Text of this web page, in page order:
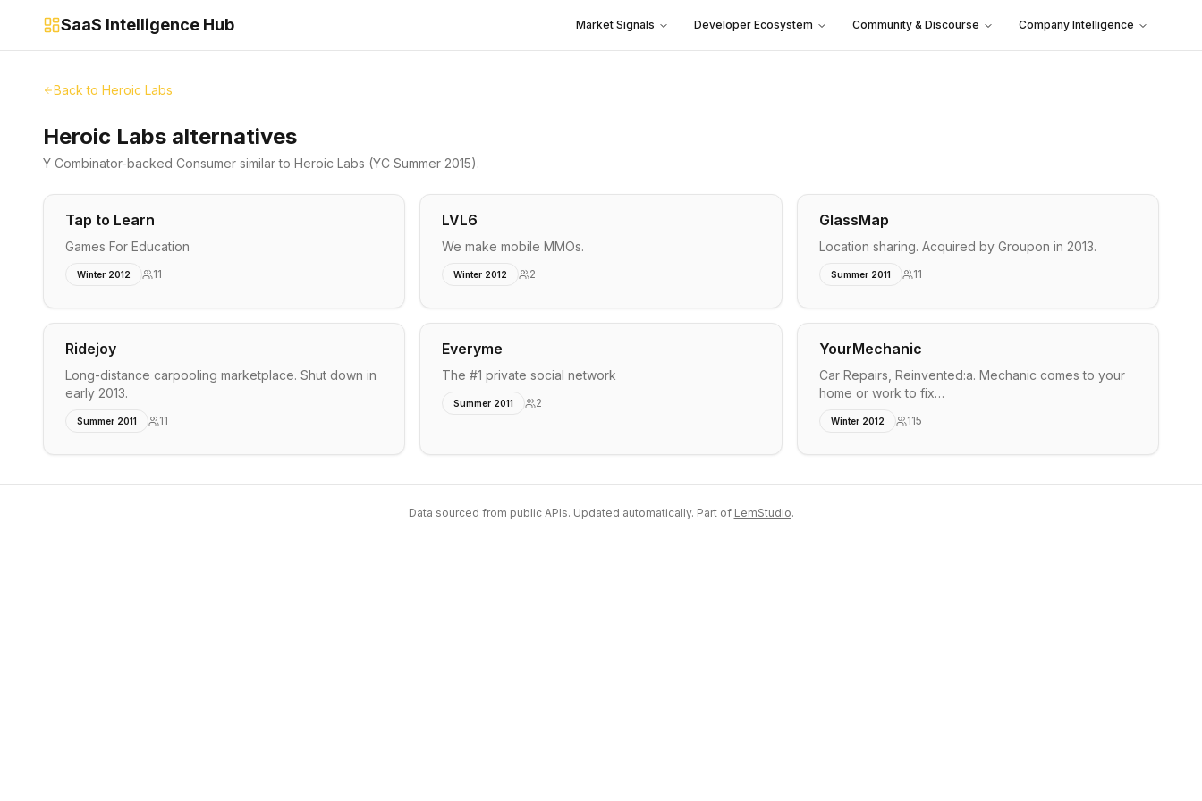
SaaS Intelligence Hub Market Signals Developer Ecosystem Community & Discourse Company Intelligence
Back to Heroic Labs
Heroic Labs alternatives
Y Combinator-backed Consumer similar to Heroic Labs (YC Summer 2015).
Tap to Learn
Games For Education
Winter 2012 11
LVL6
We make mobile MMOs.
Winter 2012 2
GlassMap
Location sharing. Acquired by Groupon in 2013.
Summer 2011 11
Ridejoy
Long-distance carpooling marketplace. Shut down in
early 2013.
Summer 2011 11
Everyme
The #1 private social network
Summer 2011 2
YourMechanic
Car Repairs, Reinvented:a. Mechanic comes to your
home or work to fix…
Winter 2012 115
Data sourced from public APIs. Updated automatically. Part of LemStudio.